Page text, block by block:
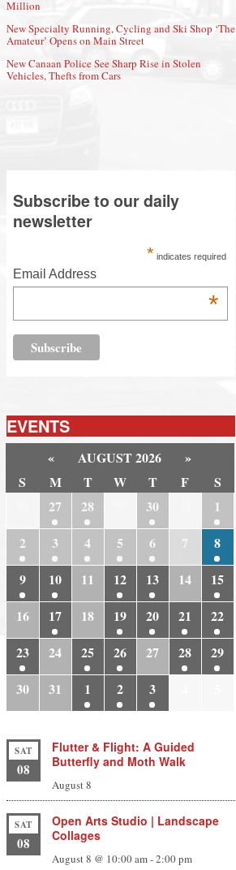
Million
New Specialty Running, Cycling and Ski Shop ‘The
Amateur’ Opens on Main Street
New Canaan Police See Sharp Rise in Stolen
Vehicles, Thefts from Cars
Subscribe to our daily
newsletter
* indicates required
Email Address
*
EVENTS
« AUGUST 2026
»
S
M T W T F
S
27 28 30
1
2
3 4 5 6 7
8
9
10 11 12 13 14
15
16
17 18 19 20 21
22
23
24 25 26 27 28
29
30
31 1 2 3
SAT
08
Flutter & Flight: A Guided
Butterfly and Moth Walk
August 8
SAT
08
Open Arts Studio | Landscape
Collages
August 8 @ 10:00 am-2:00 pm